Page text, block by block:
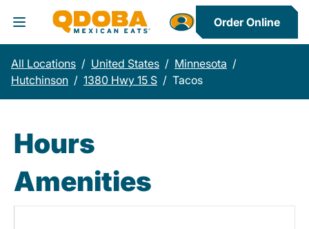
Toggle Header Menu
Order Online
All Locations / United States / Minnesota /
Hutchinson / 1380 Hwy 15 S / Tacos
Hours
Amenities